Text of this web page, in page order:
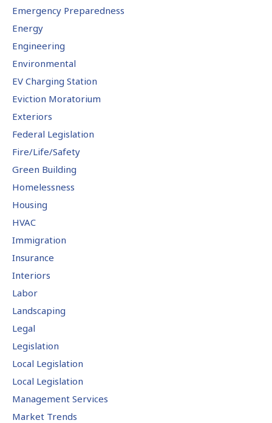
Emergency Preparedness
Energy
Engineering
Environmental
EV Charging Station
Eviction Moratorium
Exteriors
Federal Legislation
Fire/Life/Safety
Green Building
Homelessness
Housing
HVAC
Immigration
Insurance
Interiors
Labor
Landscaping
Legal
Legislation
Local Legislation
Local Legislation
Management Services
Market Trends